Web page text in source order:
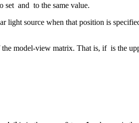
set and to the same value.
light source when that position is
model-view matrix. That is, if is the